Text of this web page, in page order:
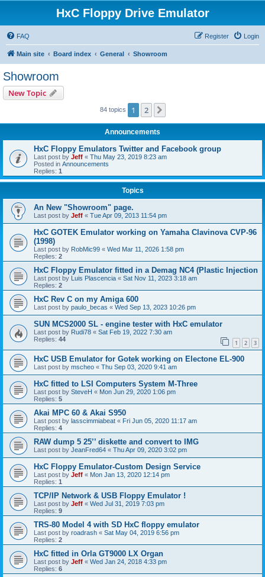
HxC Floppy Drive Emulator
FAQ Login
Register
Main site Board index General Showroom
Showroom
New Topic
84 topics 1 2
Announcements
HxC Floppy Emulators Twitter and Facebook group
Last post by Jeff « Thu May 23, 2019 8:23 am
Posted in Announcements
Replies: 1
Topics
An New "Showroom" page.
Last post by Jeff « Tue Apr 09, 2013 11:54 pm
HxC GOTEK Emulator working on Yamaha Clavinova CVP-96
(1998)
Last post by RobMic99 « Wed Mar 11, 2026 1:58 pm
Replies: 2
HxC Floppy Emulator fitted in a Demag NC4 (Plastic Injection
Last post by Luis Plascencia « Sat Nov 11, 2023 3:18 am
Replies: 2
HxC Rev C on my Amiga 600
Last post by paulo_becas « Wed Sep 13, 2023 10:26 pm
SUN MCS2000 SL - engine tester with HxC emulator
Last post by Rudi78 « Sat Feb 19, 2022 7:30 am
Replies: 44 1 2 3
HxC USB Emulator for Gotek working on Electone EL-900
Last post by mscheo « Thu Sep 03, 2020 9:41 am
HxC fitted to LSI Computers System M-Three
Last post by SteveH « Mon Jun 29, 2020 1:06 pm
Replies: 5
Akai MPC 60 & Akai S950
Last post by lasscimmiabeat « Fri Jun 05, 2020 11:17 am
Replies: 4
RAW dump 5 25’’ diskette and convert to IMG
Last post by JeanFred64 « Thu Apr 09, 2020 3:02 pm
HxC Floppy Emulator-Custom Design Service
Last post by Jeff « Mon Jan 13, 2020 12:14 pm
Replies: 1
TCP/IP Network & USB Floppy Emulator !
Last post by Jeff « Wed Jul 31, 2019 7:03 pm
Replies: 9
TRS-80 Model 4 with SD HxC floppy emulator
Last post by roadrash « Sat May 04, 2019 6:56 pm
Replies: 2
HxC fitted in Orla GT9000 LX Organ
Last post by Jeff « Wed Jan 24, 2018 4:33 pm
Replies: 6